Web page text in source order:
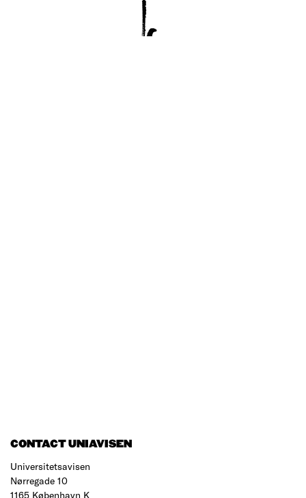
CONTACT UNIAVISEN
Universitetsavisen
Nørregade 10
1165 København K